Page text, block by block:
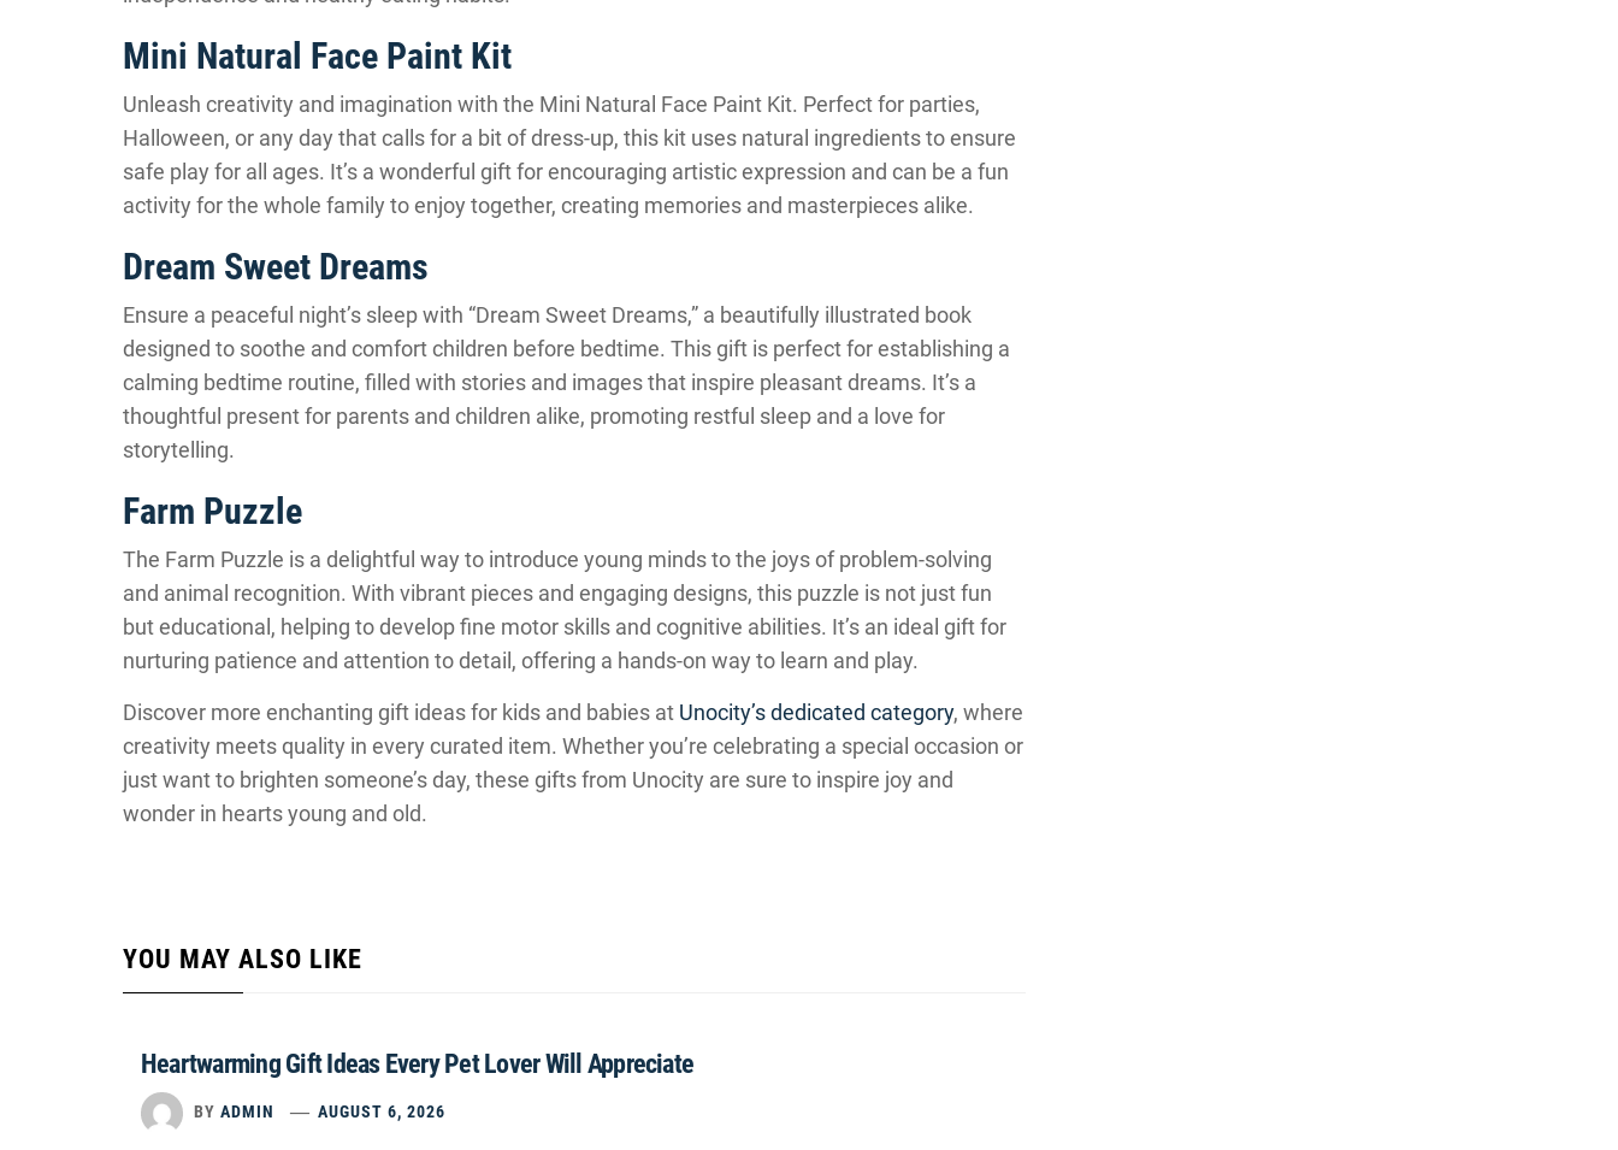
Mini Natural Face Paint Kit
Unleash creativity and imagination with the Mini Natural Face Paint Kit. Perfect for parties,
Halloween, or any day that calls for a bit of dress-up, this kit uses natural ingredients to ensure
safe play for all ages. It’s a wonderful gift for encouraging artistic expression and can be a fun
activity for the whole family to enjoy together, creating memories and masterpieces alike.
Dream Sweet Dreams
Ensure a peaceful night’s sleep with “Dream Sweet Dreams,” a beautifully illustrated book
designed to soothe and comfort children before bedtime. This gift is perfect for establishing a
calming bedtime routine, filled with stories and images that inspire pleasant dreams. It’s a
thoughtful present for parents and children alike, promoting restful sleep and a love for
storytelling.
Farm Puzzle
The Farm Puzzle is a delightful way to introduce young minds to the joys of problem-solving
and animal recognition. With vibrant pieces and engaging designs, this puzzle is not just fun
but educational, helping to develop fine motor skills and cognitive abilities. It’s an ideal gift for
nurturing patience and attention to detail, offering a hands-on way to learn and play.
Discover more enchanting gift ideas for kids and babies at Unocity’s dedicated category, where
creativity meets quality in every curated item. Whether you’re celebrating a special occasion or
just want to brighten someone’s day, these gifts from Unocity are sure to inspire joy and
wonder in hearts young and old.
YOU MAY ALSO LIKE
Heartwarming Gift Ideas Every Pet Lover Will Appreciate
BY ADMIN AUGUST 6, 2026